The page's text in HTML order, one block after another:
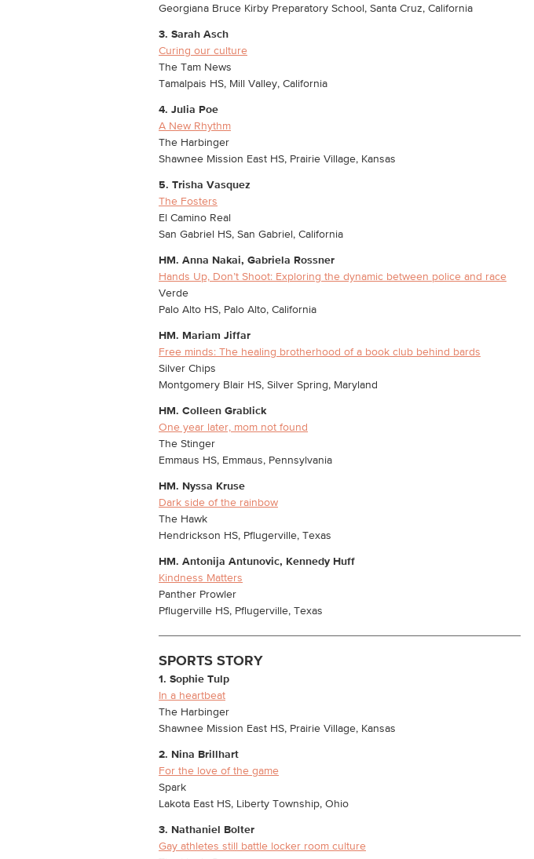
Georgiana Bruce Kirby Preparatory School, Santa Cruz, California
3. Sarah Asch
Curing our culture
The Tam News
Tamalpais HS, Mill Valley, California
4. Julia Poe
A New Rhythm
The Harbinger
Shawnee Mission East HS, Prairie Village, Kansas
5. Trisha Vasquez
The Fosters
El Camino Real
San Gabriel HS, San Gabriel, California
HM. Anna Nakai, Gabriela Rossner
Hands Up, Don’t Shoot: Exploring the dynamic between police and race
Verde
Palo Alto HS, Palo Alto, California
HM. Mariam Jiffar
Free minds: The healing brotherhood of a book club behind bards
Silver Chips
Montgomery Blair HS, Silver Spring, Maryland
HM. Colleen Grablick
One year later, mom not found
The Stinger
Emmaus HS, Emmaus, Pennsylvania
HM. Nyssa Kruse
Dark side of the rainbow
The Hawk
Hendrickson HS, Pflugerville, Texas
HM. Antonija Antunovic, Kennedy Huff
Kindness Matters
Panther Prowler
Pflugerville HS, Pflugerville, Texas
SPORTS STORY
1. Sophie Tulp
In a heartbeat
The Harbinger
Shawnee Mission East HS, Prairie Village, Kansas
2. Nina Brillhart
For the love of the game
Spark
Lakota East HS, Liberty Township, Ohio
3. Nathaniel Bolter
Gay athletes still battle locker room culture